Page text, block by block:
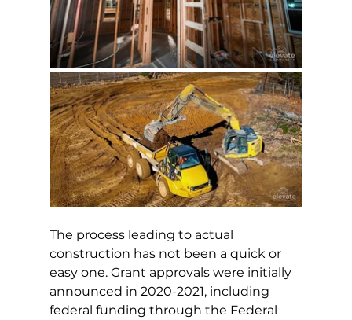
The process leading to actual
construction has not been a quick or
easy one. Grant approvals were initially
announced in 2020-2021, including
federal funding through the Federal